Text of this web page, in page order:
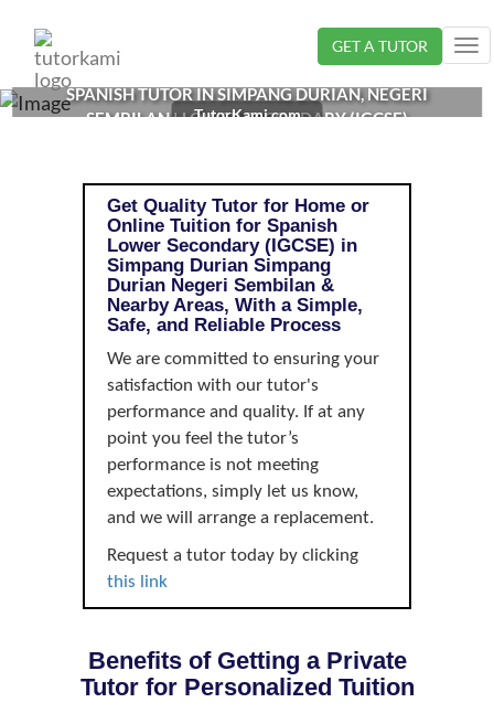
GET A TUTOR
SPANISH TUTOR IN SIMPANG DURIAN, NEGERI
SEMBILAN | LOWER SECONDARY (IGCSE)
TutorKami.com
Get Quality Tutor for Home or
Online Tuition for Spanish
Lower Secondary (IGCSE) in
Simpang Durian Simpang
Durian Negeri Sembilan &
Nearby Areas, With a Simple,
Safe, and Reliable Process
We are committed to ensuring your
satisfaction with our tutor's
performance and quality. If at any
point you feel the tutor’s
performance is not meeting
expectations, simply let us know,
and we will arrange a replacement.
Request a tutor today by clicking
this link
Benefits of Getting a Private
Tutor for Personalized Tuition